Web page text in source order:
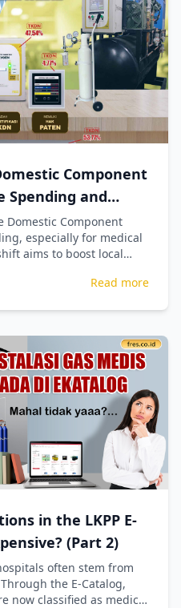
Component
Spending and
Equipment
Component
especially for medical
aims to boost local
reliance.
Read more
in the LKPP E-
(Part 2)
often stem from
the E-Catalog,
now classified as medical